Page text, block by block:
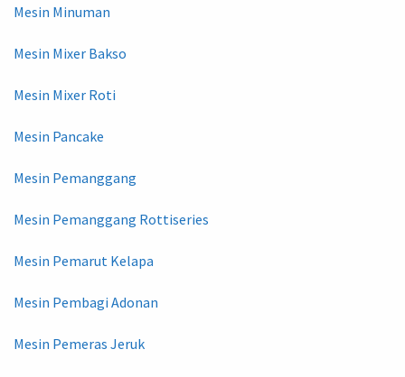
Mesin Minuman
Mesin Mixer Bakso
Mesin Mixer Roti
Mesin Pancake
Mesin Pemanggang
Mesin Pemanggang Rottiseries
Mesin Pemarut Kelapa
Mesin Pembagi Adonan
Mesin Pemeras Jeruk